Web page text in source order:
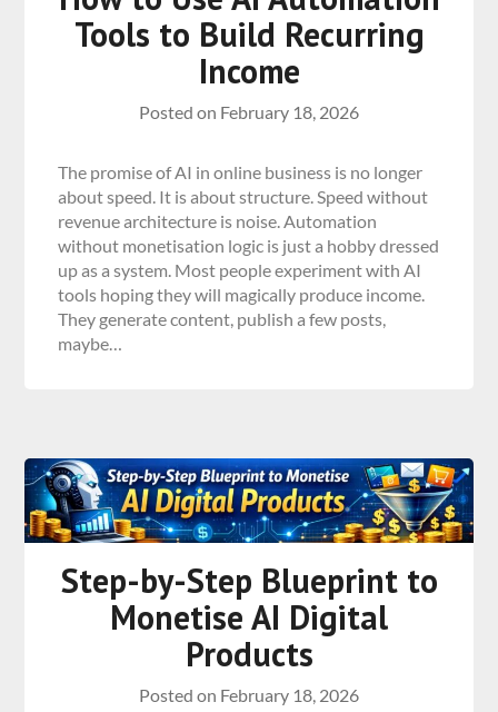
Tools to Build Recurring
Income
Posted on February 18, 2026
The promise of AI in online business is no longer
about speed. It is about structure. Speed without
revenue architecture is noise. Automation
without monetisation logic is just a hobby dressed
up as a system. Most people experiment with AI
tools hoping they will magically produce income.
They generate content, publish a few posts,
maybe…
Step-by-Step Blueprint to
Monetise AI Digital
Products
Posted on February 18, 2026